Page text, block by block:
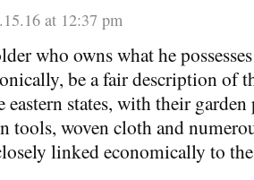
at 12:37 pm
who owns what he
be a fair description of
eastern states, with their
tools, woven cloth and
linked economically to